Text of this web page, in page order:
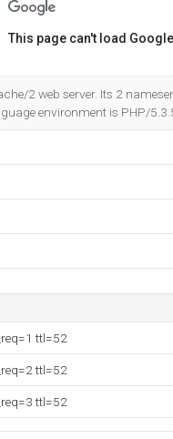
This page can't load
2 web server. Its 2
environment is PHP/
ttl=52
ttl=52
ttl=52